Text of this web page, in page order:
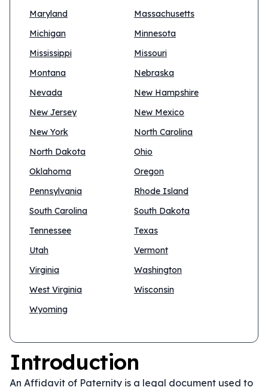
Maryland
Massachusetts
Michigan
Minnesota
Mississippi
Missouri
Montana
Nebraska
Nevada
New Hampshire
New Jersey
New Mexico
New York
North Carolina
North Dakota
Ohio
Oklahoma
Oregon
Pennsylvania
Rhode Island
South Carolina
South Dakota
Tennessee
Texas
Utah
Vermont
Virginia
Washington
West Virginia
Wisconsin
Wyoming
Introduction
An Affidavit of Paternity is a legal document used to